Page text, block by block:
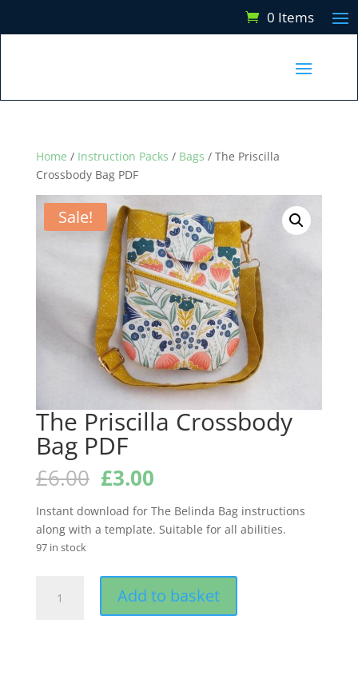
0 Items
Home / Instruction Packs / Bags / The Priscilla
Crossbody Bag PDF
Sale!
The Priscilla Crossbody
Bag PDF
£6.00 Original
price
was:
£6.00.
£3.00Current
is:
£3.00.
Instant download for The Belinda Bag instructions
along with a template. Suitable for all abilities.
97 in stock
Priscilla
Add to basket